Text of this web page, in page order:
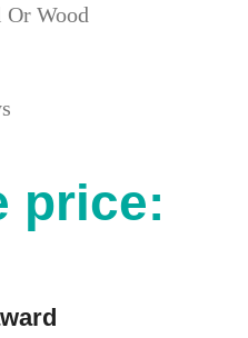
Wood
price: